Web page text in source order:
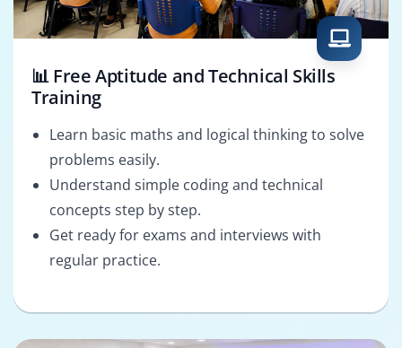
📊 Free Aptitude and Technical Skills
Training
Learn basic maths and logical thinking to solve
problems easily.
Understand simple coding and technical
concepts step by step.
Get ready for exams and interviews with
regular practice.